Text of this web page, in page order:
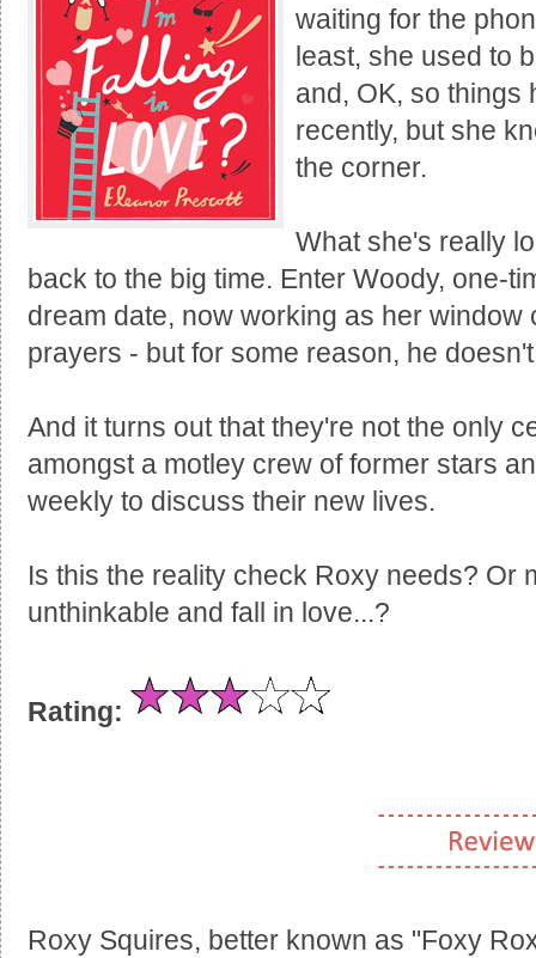
waiting for the
least, she used to
and, OK, so things
recently, but she
the corner.
What she's really
back to the big time. Enter Woody, one-
dream date, now working as her
prayers - but for some reason, he
And it turns out that they're not the only
amongst a motley crew of former stars
weekly to discuss their new lives.
Is this the reality check Roxy needs? Or
unthinkable and fall in love...?
Rating:
Roxy Squires, better known as "Foxy